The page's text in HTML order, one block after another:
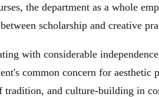
the department as a whole
scholarship and creative
with considerable
common concern for
tradition, and culture-building in